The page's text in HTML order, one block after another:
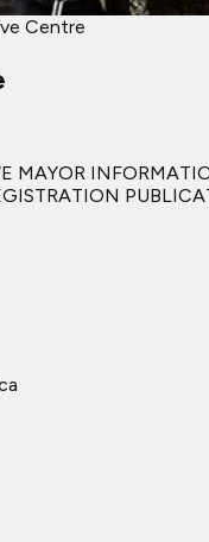
Centre
MAYOR